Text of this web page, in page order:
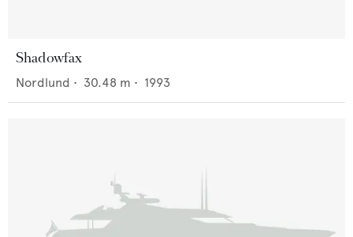
Shadowfax
Nordlund • 30.48 m • 1993